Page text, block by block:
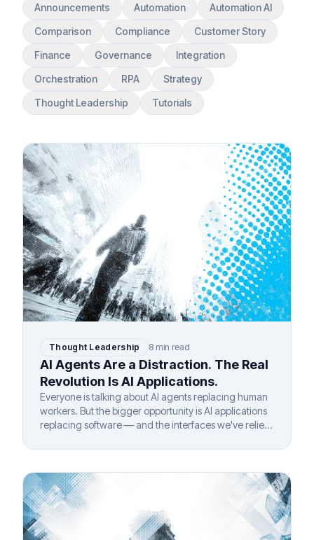
Announcements
Automation
Automation AI
Comparison
Compliance
Customer Story
Finance
Governance
Integration
Orchestration
RPA
Strategy
Thought Leadership
Tutorials
Thought Leadership 8 min read
AI Agents Are a Distraction. The Real
Revolution Is AI Applications.
Everyone is talking about AI agents replacing human
workers. But the bigger opportunity is AI applications
replacing software — and the interfaces we've relied